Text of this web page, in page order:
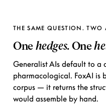
THE SAME QUESTION. TWO
Onehedges. One
Generalist AIs default to a
pharmacological. FoxAI is
corpus — it returns the
would assemble by hand.